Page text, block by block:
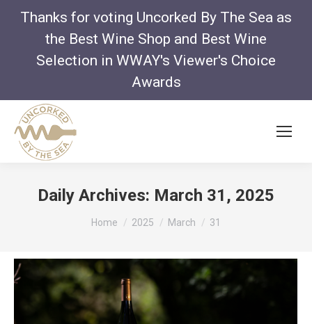
Thanks for voting Uncorked By The Sea as
the Best Wine Shop and Best Wine
Selection in WWAY's Viewer's Choice
Awards
Daily Archives: March 31, 2025
You are here:
Home 2025 March 31